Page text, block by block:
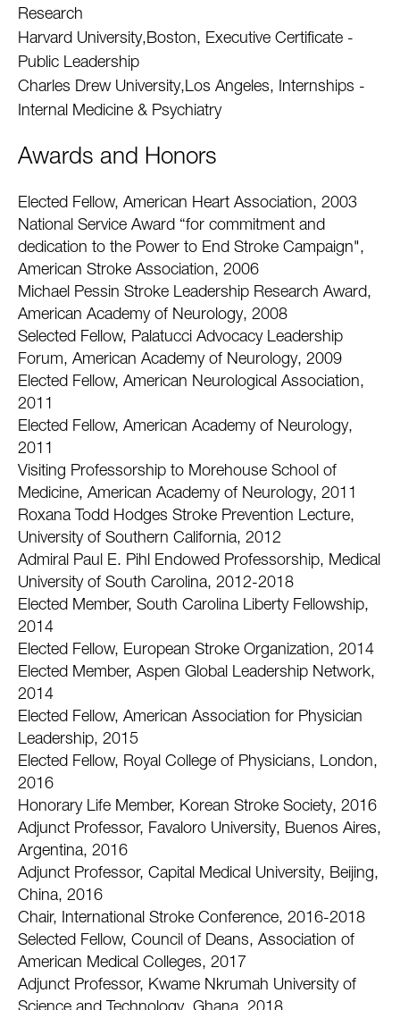
Research
Harvard University,Boston, Executive Certificate -
Public Leadership
Charles Drew University,Los Angeles, Internships -
Internal Medicine & Psychiatry
Awards and Honors
Elected Fellow, American Heart Association, 2003
National Service Award “for commitment and
dedication to the Power to End Stroke Campaign",
American Stroke Association, 2006
Michael Pessin Stroke Leadership Research Award,
American Academy of Neurology, 2008
Selected Fellow, Palatucci Advocacy Leadership
Forum, American Academy of Neurology, 2009
Elected Fellow, American Neurological Association,
2011
Elected Fellow, American Academy of Neurology,
2011
Visiting Professorship to Morehouse School of
Medicine, American Academy of Neurology, 2011
Roxana Todd Hodges Stroke Prevention Lecture,
University of Southern California, 2012
Admiral Paul E. Pihl Endowed Professorship, Medical
University of South Carolina, 2012-2018
Elected Member, South Carolina Liberty Fellowship,
2014
Elected Fellow, European Stroke Organization, 2014
Elected Member, Aspen Global Leadership Network,
2014
Elected Fellow, American Association for Physician
Leadership, 2015
Elected Fellow, Royal College of Physicians, London,
2016
Honorary Life Member, Korean Stroke Society, 2016
Adjunct Professor, Favaloro University, Buenos Aires,
Argentina, 2016
Adjunct Professor, Capital Medical University, Beijing,
China, 2016
Chair, International Stroke Conference, 2016-2018
Selected Fellow, Council of Deans, Association of
American Medical Colleges, 2017
Adjunct Professor, Kwame Nkrumah University of